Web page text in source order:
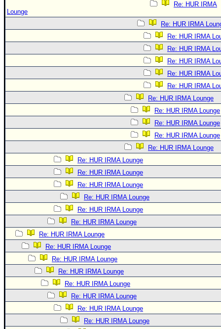
Re: HUR IRMA
Lounge
Re: HUR IRMA
Re: HUR IRMA
Re: HUR IRMA
Re: HUR IRMA
Re: HUR IRMA
Re: HUR IRMA
Re: HUR IRMA Lounge
Re: HUR IRMA Lounge
Re: HUR IRMA Lounge
Re: HUR IRMA Lounge
Re: HUR IRMA Lounge
Re: HUR IRMA Lounge
Re: HUR IRMA Lounge
Re: HUR IRMA Lounge
Re: HUR IRMA Lounge
Re: HUR IRMA Lounge
Re: HUR IRMA Lounge
Re: HUR IRMA Lounge
Re: HUR IRMA Lounge
Re: HUR IRMA Lounge
Re: HUR IRMA Lounge
Re: HUR IRMA Lounge
Re: HUR IRMA Lounge
Re: HUR IRMA Lounge
Re: HUR IRMA Lounge